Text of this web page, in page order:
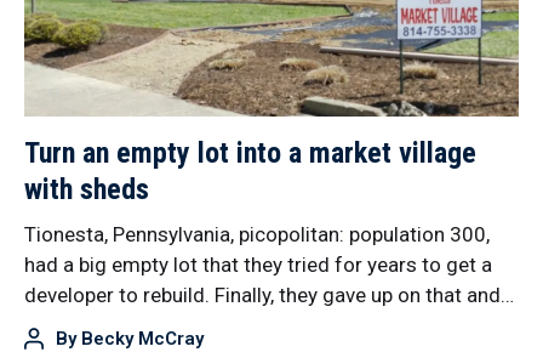
Turn an empty lot into a market village
with sheds
Tionesta, Pennsylvania, picopolitan: population 300,
had a big empty lot that they tried for years to get a
developer to rebuild. Finally, they gave up on that and…
By Becky McCray